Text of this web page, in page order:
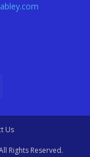
Us
Rights Reserved.